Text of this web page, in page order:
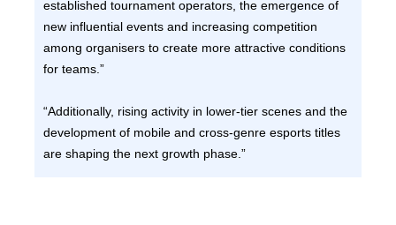
established tournament operators, the emergence of
new influential events and increasing competition
among organisers to create more attractive conditions
for teams.”
“Additionally, rising activity in lower-tier scenes and the
development of mobile and cross-genre esports titles
are shaping the next growth phase.”